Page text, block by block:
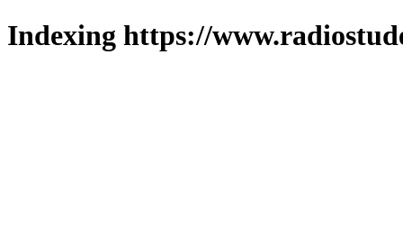
Indexing https://